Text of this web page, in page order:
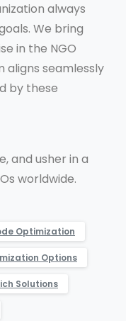
always
We bring
in the NGO
aligns seamlessly
by these
and usher in a
worldwide.
Optimization
Options
Solutions